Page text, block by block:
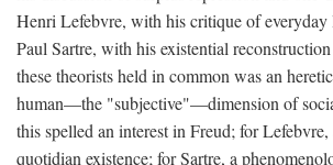
Henri Lefebvre, with his critique of everyday
Paul Sartre, with his existential
these theorists held in common was an
human—the "subjective"—dimension of
this spelled an interest in Freud; for
quotidian existence; for Sartre, a